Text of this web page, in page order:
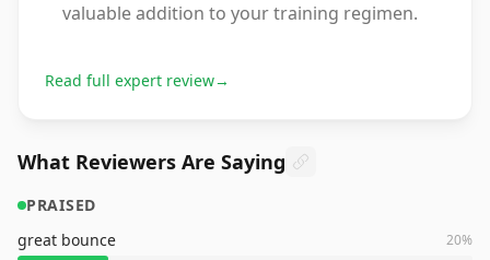
valuable addition to your training regimen.
Read full expert review→
What Reviewers Are Saying
PRAISED
great bounce
20%